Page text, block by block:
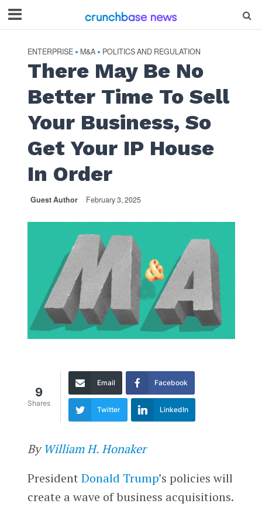
ENTERPRISE • M&A • POLITICS AND REGULATION
There May Be No
Better Time To Sell
Your Business, So
Get Your IP House
In Order
Guest Author February 3, 2025
9
Shares
Email Facebook
Twitter LinkedIn
ByWilliam H. Honaker
President Donald Trump’s policies will
create a wave of business acquisitions.